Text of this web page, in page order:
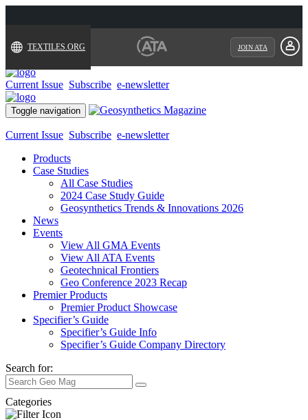
TEXTILES.ORG JOIN ATA
Current Issue Subscribe e-newsletter
Toggle navigation
Current Issue Subscribe e-newsletter
Products
Case Studies
All Case Studies
2024 Case Study Guide
Geosynthetics Trends & Innovations 2026
News
Events
View All GMA Events
View All ATA Events
Geotechnical Frontiers
Geo Conference 2023 Recap
Premier Products
Premier Product Showcase
Specifier’s Guide
Specifier’s Guide Info
Specifier’s Guide Company Directory
Search for:
Categories